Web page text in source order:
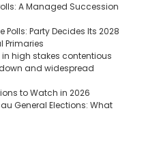
A Managed Succession
Polls: Party Decides Its 2028
Primaries
high stakes contentious
and widespread
to Watch in 2026
General Elections: What